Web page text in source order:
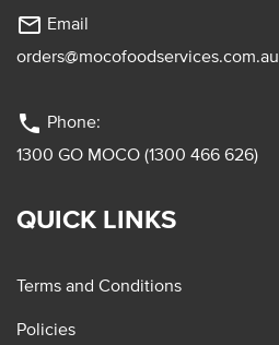
mail_outline Email
orders@mocofoodservices.com.au
phone Phone:
1300 GO MOCO (1300 466 626)
QUICK LINKS
Terms and Conditions
Policies